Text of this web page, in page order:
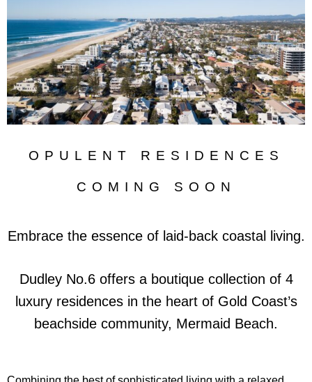
OPULENT RESIDENCES
COMING SOON
Embrace the essence of laid-back coastal living.
Dudley No.6 offers a boutique collection of 4
luxury residences in the heart of Gold Coast’s
beachside community, Mermaid Beach.